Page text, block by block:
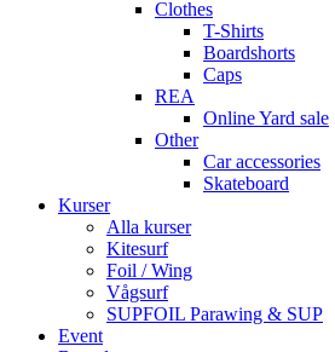
Clothes
T-Shirts
Boardshorts
Caps
REA
Online Yard sale
Other
Car accessories
Skateboard
Kurser
Alla kurser
Kitesurf
Foil / Wing
Vågsurf
SUPFOIL Parawing & SUP
Event